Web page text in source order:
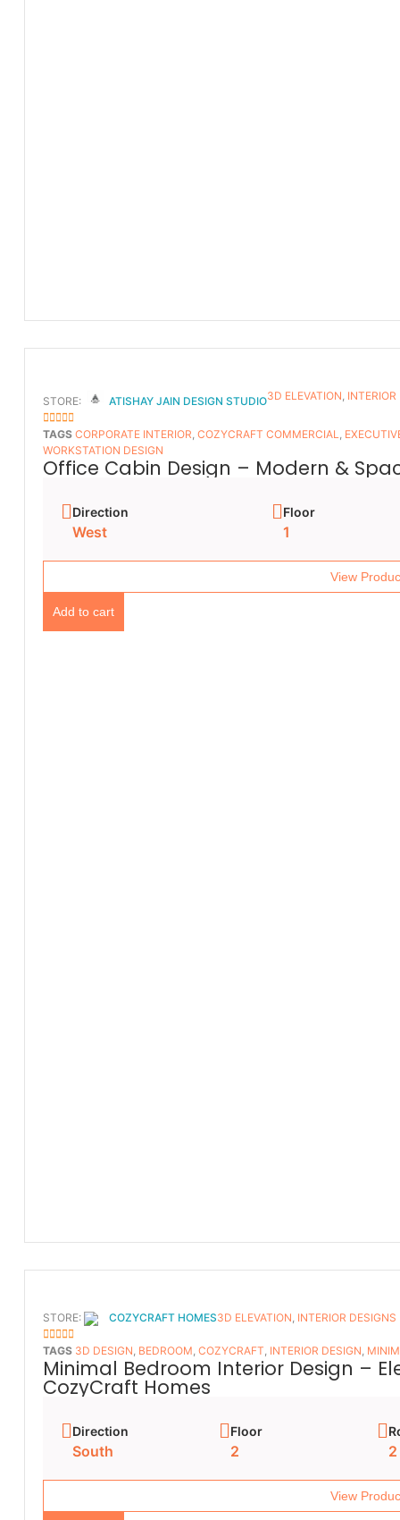
STORE: ATISHAY JAIN DESIGN STUDIO
5OUT OF 5
3D ELEVATION,
TAGS CORPORATE INTERIOR, COZYCRAFT COMMERCIAL,
WORKSTATION DESIGN
Office Cabin Design – Modern &
Direction
West
Floor
1
View
Add to cart
STORE: COZYCRAFT HOMES
5OUT OF 5
3D ELEVATION, INTERIOR DESIGNS
TAGS 3D DESIGN, BEDROOM, COZYCRAFT, INTERIOR DESIGN,
Minimal Bedroom Interior Design –
CozyCraft Homes
Direction
South
Floor
2
View